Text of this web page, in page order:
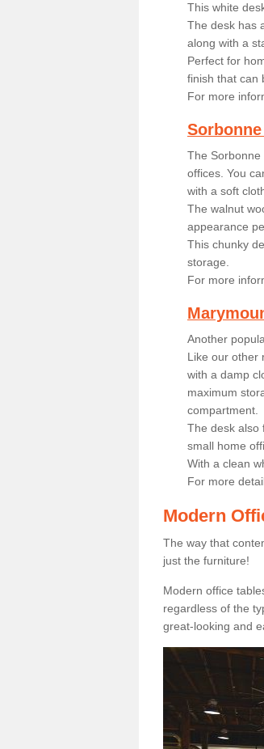
This white
The desk has
along with a
Perfect for
finish that can
For more
The
offices. You
with a soft
The walnut
appearance
This chunky
storage.
For more
Another
Like our other
with a damp
maximum
compartment.
The desk also
small home
With a clean
For more
Modern
The way that
just the furniture!
Modern office
regardless of the
great-looking and